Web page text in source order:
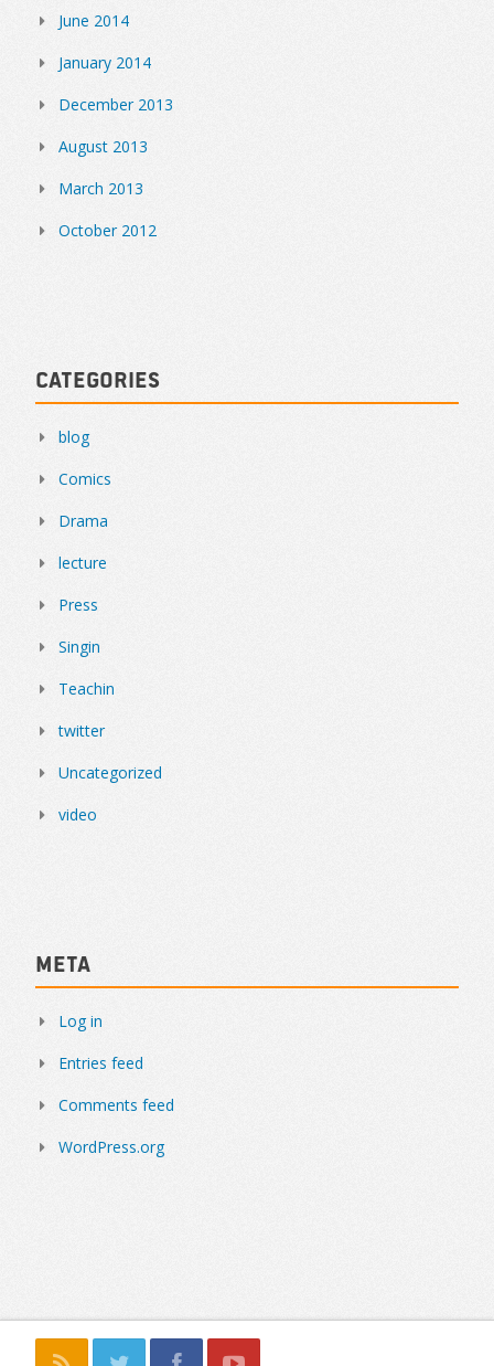
June 2014
January 2014
December 2013
August 2013
March 2013
October 2012
Categories
blog
Comics
Drama
lecture
Press
Singin
Teachin
twitter
Uncategorized
video
Meta
Log in
Entries feed
Comments feed
WordPress.org